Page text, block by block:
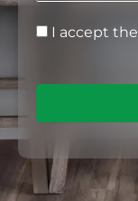
I accept the